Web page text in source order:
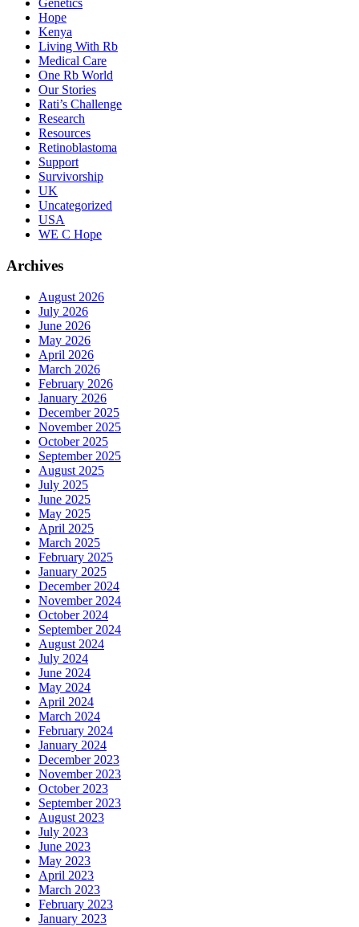
Genetics
Hope
Kenya
Living With Rb
Medical Care
One Rb World
Our Stories
Rati’s Challenge
Research
Resources
Retinoblastoma
Support
Survivorship
UK
Uncategorized
USA
WE C Hope
Archives
August 2026
July 2026
June 2026
May 2026
April 2026
March 2026
February 2026
January 2026
December 2025
November 2025
October 2025
September 2025
August 2025
July 2025
June 2025
May 2025
April 2025
March 2025
February 2025
January 2025
December 2024
November 2024
October 2024
September 2024
August 2024
July 2024
June 2024
May 2024
April 2024
March 2024
February 2024
January 2024
December 2023
November 2023
October 2023
September 2023
August 2023
July 2023
June 2023
May 2023
April 2023
March 2023
February 2023
January 2023